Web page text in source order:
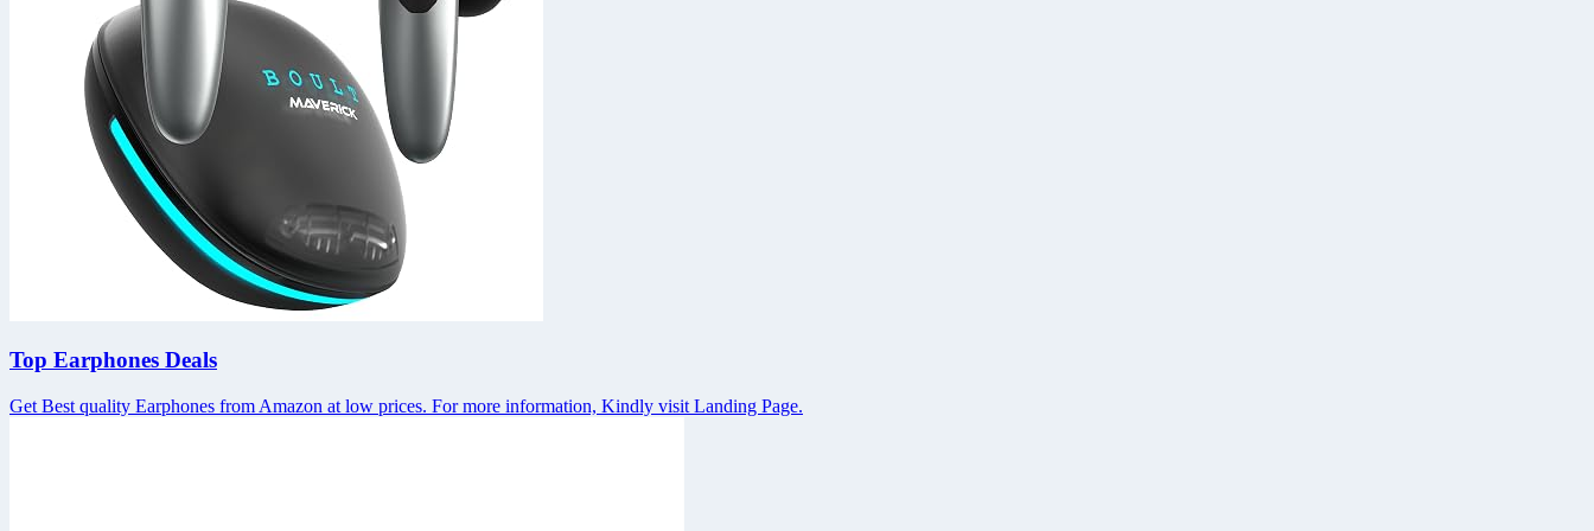
Top Earphones Deals
Get Best quality Earphones from Amazon at low prices. For more information, Kindly visit Landing Page.